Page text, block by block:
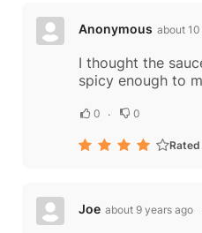
Anonymous about
I thought the
spicy enough to
0 0
Joe about 9 years ago